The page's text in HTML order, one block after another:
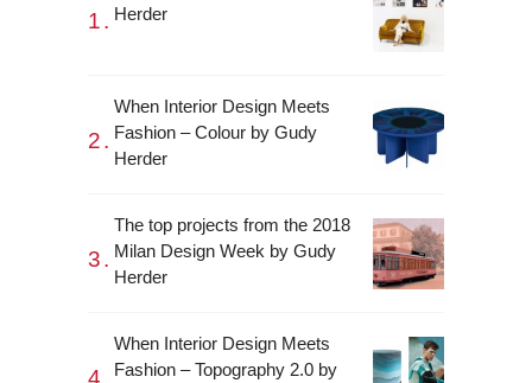
Herder
When Interior Design Meets
Fashion – Colour by Gudy
Herder
The top projects from the 2018
Milan Design Week by Gudy
Herder
When Interior Design Meets
Fashion – Topography 2.0 by